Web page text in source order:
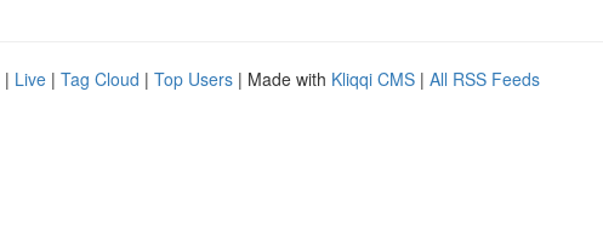
| Live | Tag Cloud | Top Users | Made with Kliqqi CMS | All RSS Feeds